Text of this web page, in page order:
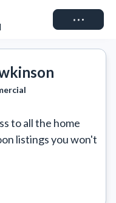
Connect
to all the home
listings you won't